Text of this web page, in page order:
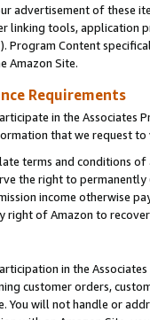
advertisement of these
linking tools, application
Program Content
Amazon Site.
Requirements
in the Associates
that we request
terms and conditions
the right to
income otherwise
of Amazon to
in the
customer orders,
You will not handle or